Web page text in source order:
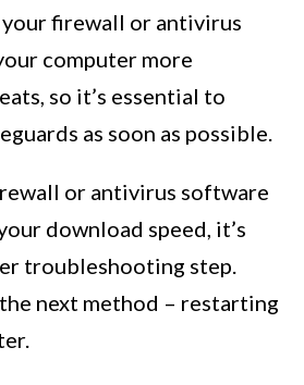
firewall or antivirus
computer more
so it’s essential to
as soon as possible.
or antivirus software
download speed, it’s
troubleshooting step.
next method – restarting